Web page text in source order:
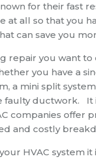
for their fast
at all so that you
can save you
repair you want
you have a
a mini split
ductwork. It
companies offer
and costly
HVAC system